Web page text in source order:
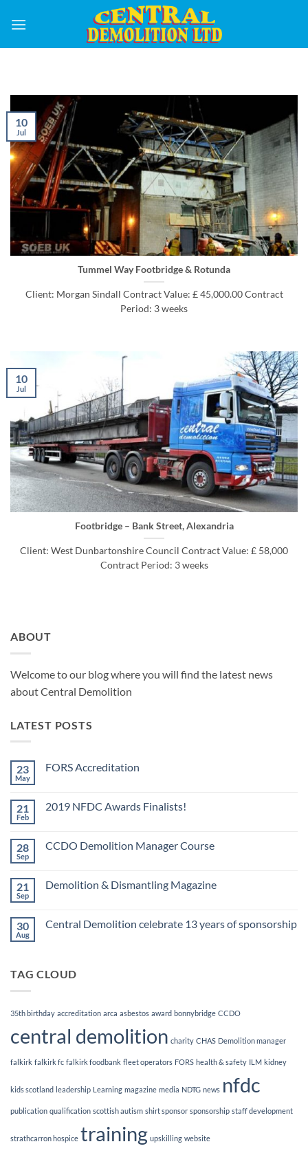
Tummel Way Footbridge & Rotunda
Client: Morgan Sindall Contract Value: £ 45,000.00 Contract
Period: 3 weeks
10
Jul
Footbridge – Bank Street, Alexandria
Client: West Dunbartonshire Council Contract Value: £ 58,000
Contract Period: 3 weeks
10
Jul
ABOUT
Welcome to our blog where you will find the latest news
about Central Demolition
LATEST POSTS
23
May
FORS Accreditation
FORS
21
Feb
2019 NFDC Awards Finalists!
2019
28
Sep
CCDO Demolition Manager Course
CCDO
21
Sep
Demolition & Dismantling Magazine
Demolition
30
Aug
Central Demolition celebrate 13 years of sponsorship
Demolition
of
sponsorship
TAG CLOUD
35th birthday accreditation arca asbestos award bonnybridge CCDO
central demolition charity CHAS Demolition manager
falkirk falkirk fc falkirk foodbank fleet operators FORS health & safety ILM kidney
kids scotland leadership Learning magazine media NDTG news nfdc
publication qualification scottish autism shirt sponsor sponsorship staff development
strathcarron hospice training upskilling website